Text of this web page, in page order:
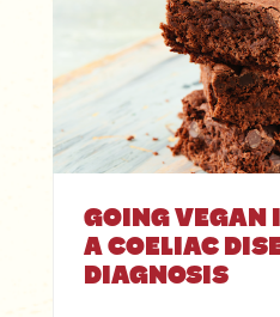
GOING VEGAN
A COELIAC
DIAGNOSIS